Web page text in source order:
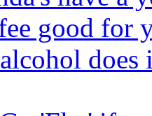
good for
does